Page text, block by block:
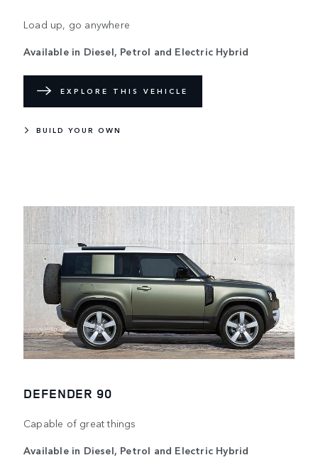
Load up, go anywhere
Available in Diesel, Petrol and Electric Hybrid
EXPLORE THIS VEHICLE
BUILD YOUR OWN
DEFENDER 90
Capable of great things
Available in Diesel, Petrol and Electric Hybrid